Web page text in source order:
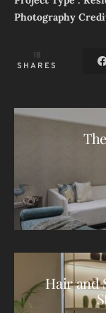
Photography
18
SHARES
Hair and